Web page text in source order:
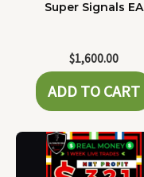
Super Signals EA
$1,600.00
ADD TO CART